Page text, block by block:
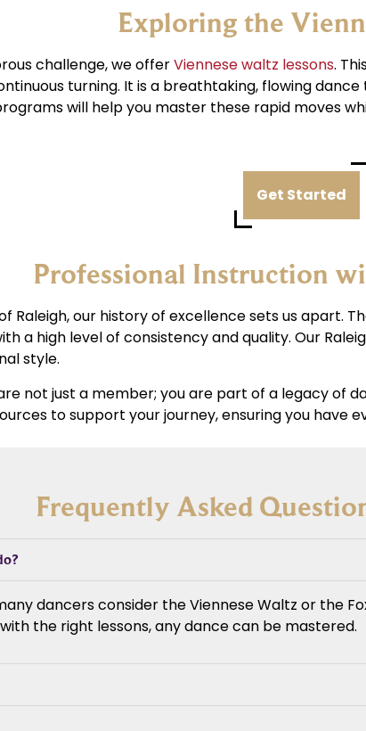
Exploring the
challenge, we offerViennese waltz lessons.
turning. It is a breathtaking, flowing
will help you master these rapid moves
Get Started
Professional Instruction
Raleigh, our history of excellence sets us apart.
a high level of consistency and quality. Our
style.
not just a member; you are part of a legacy of
to support your journey, ensuring you have
Frequently Asked
dancers consider the Viennese Waltz or the
the right lessons, any dance can be mastered.